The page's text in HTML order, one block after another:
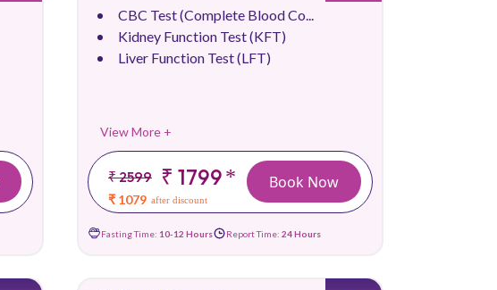
CBC Test (Complete Blood Co...
Kidney Function Test (KFT)
Liver Function Test (LFT)
View More +
₹ 2599 ₹ 1799*
₹ 1079 after discount
Book Now
Fasting Time: 10-12 Hours Report Time: 24 Hours